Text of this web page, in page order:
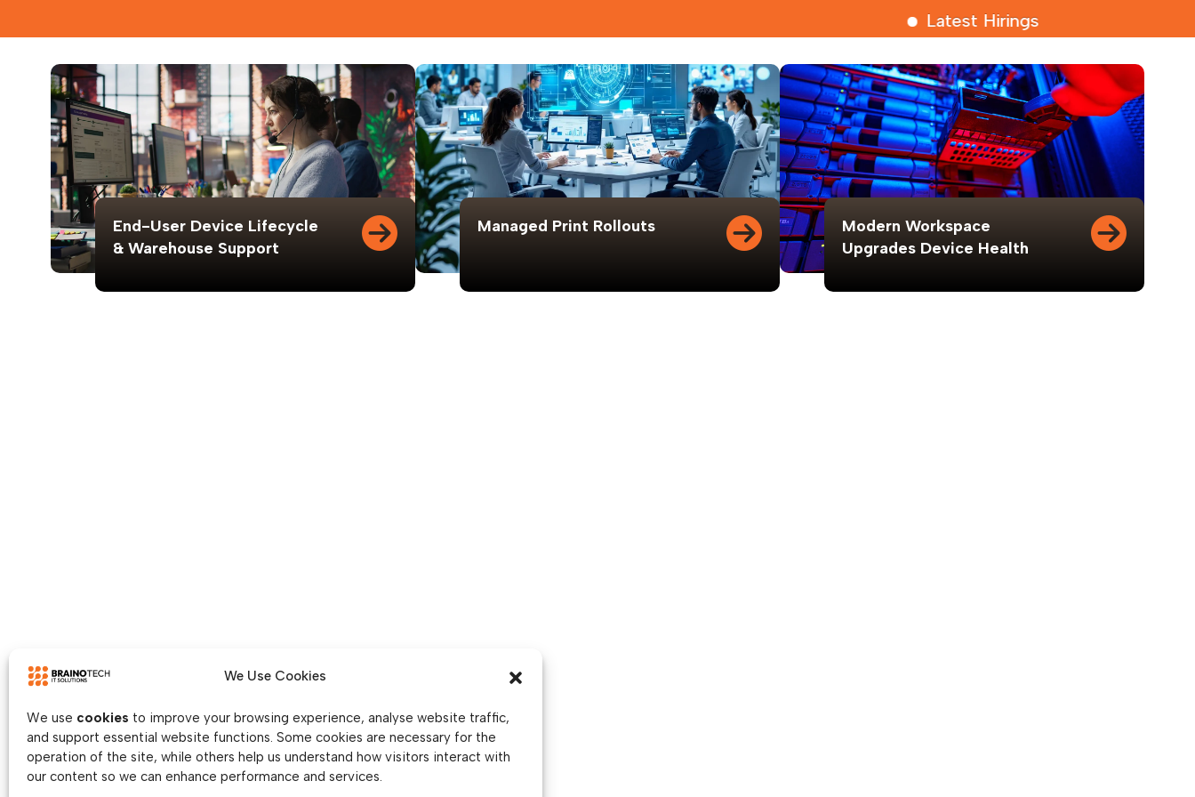
We Use Cookies
We use cookies to improve your browsing experience, analyse website traffic,
and support essential website functions. Some cookies are necessary for the
operation of the site, while others help us understand how visitors interact with
our content so we can enhance performance and services.
Latest Hirings
End-User Device Lifecycle
& Warehouse Support
Managed Print Rollouts
Modern Workspace
Upgrades Device Health